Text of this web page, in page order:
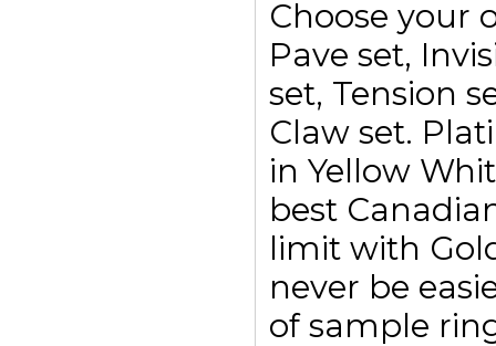
Choose your
Pave set,
set, Tension
Claw set.
in Yellow
best
limit with
never be
of sample